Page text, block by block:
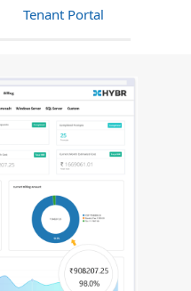
Tenant Portal